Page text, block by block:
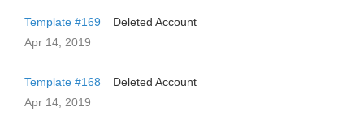
Template #169
Deleted Account
Apr 14, 2019
Template #168
Deleted Account
Apr 14, 2019